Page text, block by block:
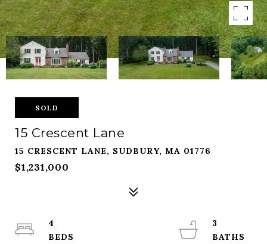
SOLD
15 Crescent Lane
15 CRESCENT LANE, SUDBURY, MA 01776
$1,231,000
4
3